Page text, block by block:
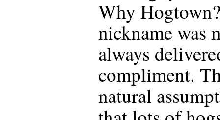
Why
nickname was
always
compliment.
natural